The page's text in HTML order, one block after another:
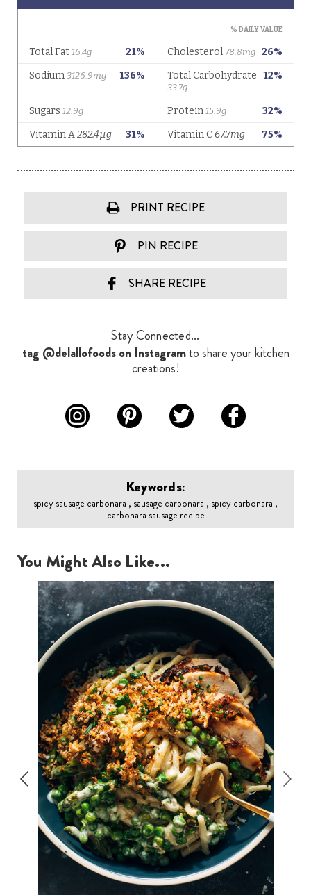
PRINT RECIPE
PIN RECIPE
SHARE RECIPE
Stay Connected...
tag @delallofoods on Instagramto share your kitchen
creations!
Keywords:
spicy sausage carbonara , sausage carbonara , spicy carbonara ,
carbonara sausage recipe
You Might Also Like...